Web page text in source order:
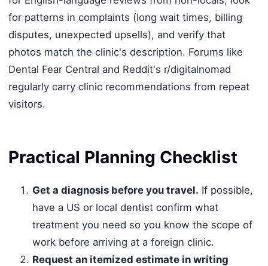
for patterns in complaints (long wait times, billing
disputes, unexpected upsells), and verify that
photos match the clinic's description. Forums like
Dental Fear Central and Reddit's r/digitalnomad
regularly carry clinic recommendations from repeat
visitors.
Practical Planning Checklist
Get a diagnosis before you travel. If possible,
have a US or local dentist confirm what
treatment you need so you know the scope of
work before arriving at a foreign clinic.
Request an itemized estimate in writing